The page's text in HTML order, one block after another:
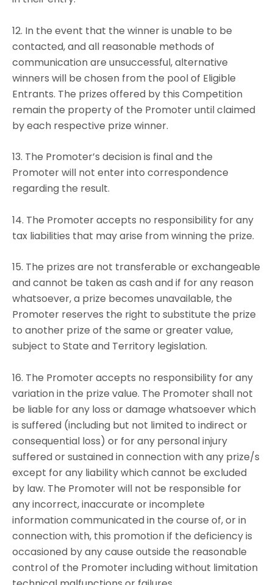
12. In the event that the winner is unable to be
contacted, and all reasonable methods of
communication are unsuccessful, alternative
winners will be chosen from the pool of Eligible
Entrants. The prizes offered by this Competition
remain the property of the Promoter until claimed
by each respective prize winner.
13. The Promoter’s decision is final and the
Promoter will not enter into correspondence
regarding the result.
14. The Promoter accepts no responsibility for any
tax liabilities that may arise from winning the prize.
15. The prizes are not transferable or exchangeable
and cannot be taken as cash and if for any reason
whatsoever, a prize becomes unavailable, the
Promoter reserves the right to substitute the prize
to another prize of the same or greater value,
subject to State and Territory legislation.
16. The Promoter accepts no responsibility for any
variation in the prize value. The Promoter shall not
be liable for any loss or damage whatsoever which
is suffered (including but not limited to indirect or
consequential loss) or for any personal injury
suffered or sustained in connection with any prize/s
except for any liability which cannot be excluded
by law. The Promoter will not be responsible for
any incorrect, inaccurate or incomplete
information communicated in the course of, or in
connection with, this promotion if the deficiency is
occasioned by any cause outside the reasonable
control of the Promoter including without limitation